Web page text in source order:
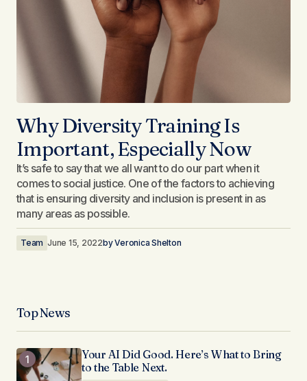
Why Diversity Training Is
Important, Especially Now​
It’s safe to say that we all want to do our part when it
comes to social justice. One of the factors to achieving
that is ensuring diversity and inclusion is present in as
many areas as possible.
Team June 15, 2022byVeronica Shelton
Top News
Your AI Did Good. Here’s What to Bring
to the Table Next.